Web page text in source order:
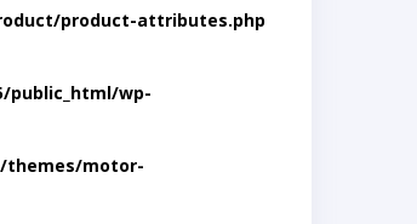
product-attributes.php
public_html/wp-
themes/motor-